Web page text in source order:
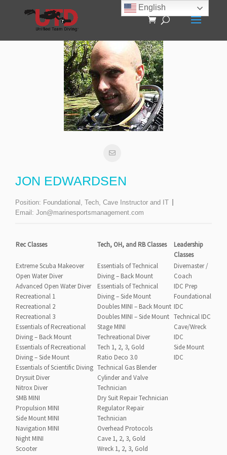
JON EDWARDSEN
Position: Foundational, Tech, Cave Instructor and IT
Email: Jon@marinesportsmanagement.com
Rec Classes Tech, OH, and RB Classes
Leadership
Classes
Extreme Scuba Makeover
Open Water Diver
Advanced Open Water Diver
Recreational 1
Recreational 2
Recreational 3
Essentials of Recreational
Diving – Back Mount
Essentials of Recreational
Diving – Side Mount
Essentials of Scientific Diving
Drysuit Diver
Nitrox Diver
SMB MINI
Propulsion MINI
Side Mount MINI
Navigation MINI
Night MINI
Scooter
Essentials of Technical
Diving – Back Mount
Essentials of Technical
Diving – Side Mount
Doubles MINI – Back Mount
Doubles MINI – Side Mount
Stage MINI
Techreational Diver
Tech 1, 2, 3, Gold
Ratio Deco 3.0
Technical Gas Blender
Cylinder and Valve
Technician
Dry Suit Repair Technician
Regulator Repair
Technician
Overhead Protocols
Cave 1, 2, 3, Gold
Wreck 1, 2, 3, Gold
Divemaster /
Coach
IDC Prep
Foundational
IDC
Technical IDC
Cave/Wreck
IDC
Side Mount
IDC
English